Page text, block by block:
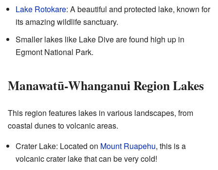
Lake Rotokare: A beautiful and protected lake, known for
its amazing wildlife sanctuary.
Smaller lakes like Lake Dive are found high up in
Egmont National Park.
Manawatū-Whanganui Region Lakes
This region features lakes in various landscapes, from
coastal dunes to volcanic areas.
Crater Lake: Located on Mount Ruapehu, this is a
volcanic crater lake that can be very cold!